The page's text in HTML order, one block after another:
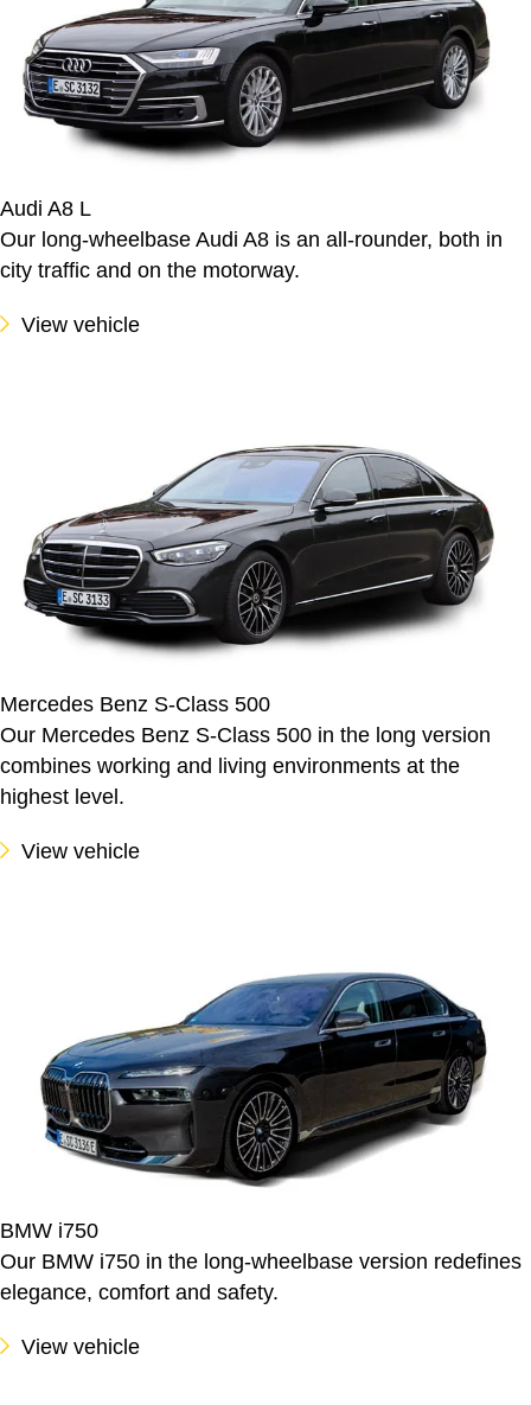
Audi A8 L
Our long-wheelbase Audi A8 is an all-rounder, both in
city traffic and on the motorway.
View vehicle
Mercedes Benz S-Class 500
Our Mercedes Benz S-Class 500 in the long version
combines working and living environments at the
highest level.
View vehicle
BMW i750
Our BMW i750 in the long-wheelbase version redefines
elegance, comfort and safety.
View vehicle